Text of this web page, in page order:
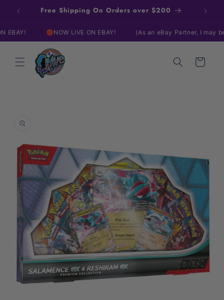
Skip to
contentFree Shipping On Orders over $200
🔴NOW LIVE ON EBAY! (As an eBay Partner, I may be
Cart
information